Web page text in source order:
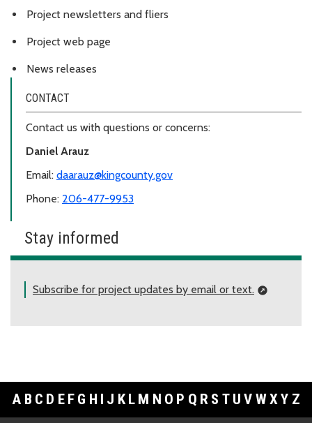
Project newsletters and fliers
Project web page
News releases
CONTACT
Contact us with questions or concerns:
Daniel Arauz
Email: daarauz@kingcounty.gov
Phone: 206-477-9953
Stay informed
Subscribe for project updates by email or text.
A B C D E F G H I J K L M N O P Q R S T U V WXY Z